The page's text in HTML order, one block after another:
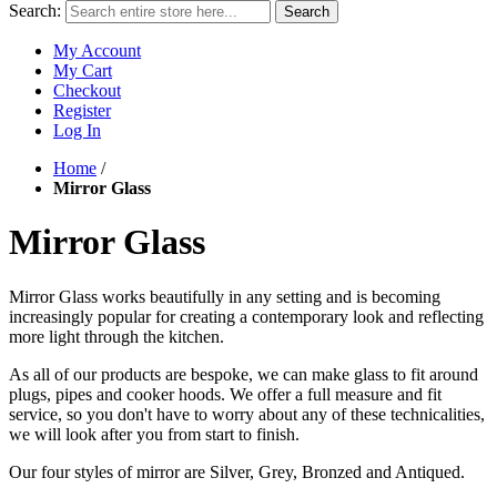
Search: Search
My Account
My Cart
Checkout
Register
Log In
Home /
Mirror Glass
Mirror Glass
Mirror Glass works beautifully in any setting and is becoming
increasingly popular for creating a contemporary look and reflecting
more light through the kitchen.
As all of our products are bespoke, we can make glass to fit around
plugs, pipes and cooker hoods. We offer a full measure and fit
service, so you don't have to worry about any of these technicalities,
we will look after you from start to finish.
Our four styles of mirror are Silver, Grey, Bronzed and Antiqued.